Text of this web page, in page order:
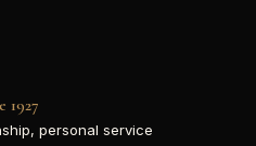
1927
personal service